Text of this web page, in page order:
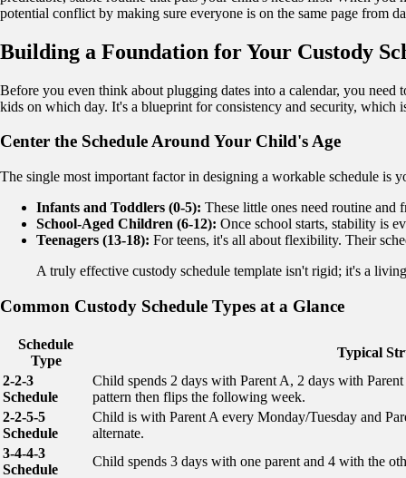
potential conflict by making sure everyone is on the same page from
Building a Foundation for Your Custody
Before you even think about plugging dates into a calendar, you
kids on which day. It's a blueprint for consistency and security,
Center the Schedule Around Your Child's Age
The single most important factor in designing a workable schedule is
Infants and Toddlers (0-5): These little ones need routine
School-Aged Children (6-12): Once school starts, stability is
Teenagers (13-18): For teens, it's all about flexibility. Their
A truly effective custody schedule template isn't rigid; it's a
Common Custody Schedule Types at a Glance
Schedule
Type
Typical
2-2-3
Schedule
Child spends 2 days with Parent A, 2 days with
pattern then flips the following week.
2-2-5-5
Schedule
Child is with Parent A every Monday/Tuesday and
alternate.
3-4-4-3
Schedule
Child spends 3 days with one parent and 4 with the